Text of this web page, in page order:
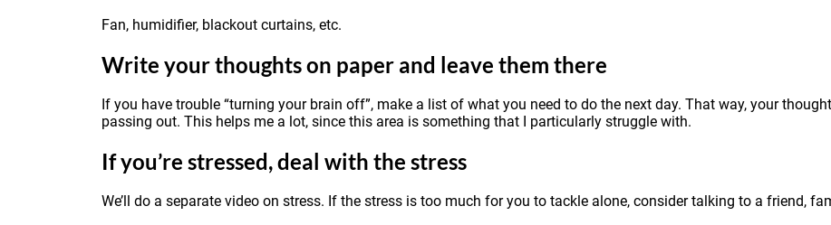
Fan, humidifier, blackout curtains, etc.
Write your thoughts on paper and leave them there
If you have trouble “turning your brain off”, make a list of what you need to do the next day. That way, your
passing out. This helps me a lot, since this area is something that I particularly struggle with.
If you’re stressed, deal with the stress
We’ll do a separate video on stress. If the stress is too much for you to tackle alone, consider talking to a friend,